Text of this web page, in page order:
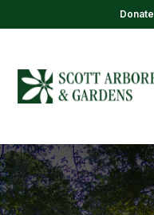
Donate